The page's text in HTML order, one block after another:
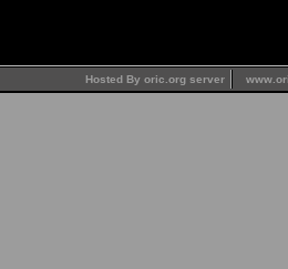
Hosted By oric.org server